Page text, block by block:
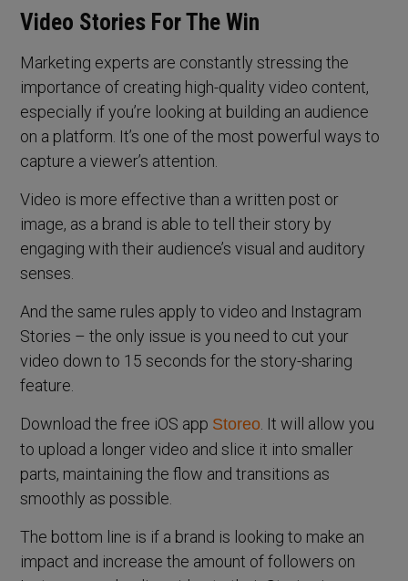
Video Stories For The Win
Marketing experts are constantly stressing the
importance of creating high-quality video content,
especially if you’re looking at building an audience
on a platform. It’s one of the most powerful ways to
capture a viewer’s attention.
Video is more effective than a written post or
image, as a brand is able to tell their story by
engaging with their audience’s visual and auditory
senses.
And the same rules apply to video and Instagram
Stories – the only issue is you need to cut your
video down to 15 seconds for the story-sharing
feature.
Download the free iOS app Storeo . It will allow you
to upload a longer video and slice it into smaller
parts, maintaining the flow and transitions as
smoothly as possible.
The bottom line is if a brand is looking to make an
impact and increase the amount of followers on